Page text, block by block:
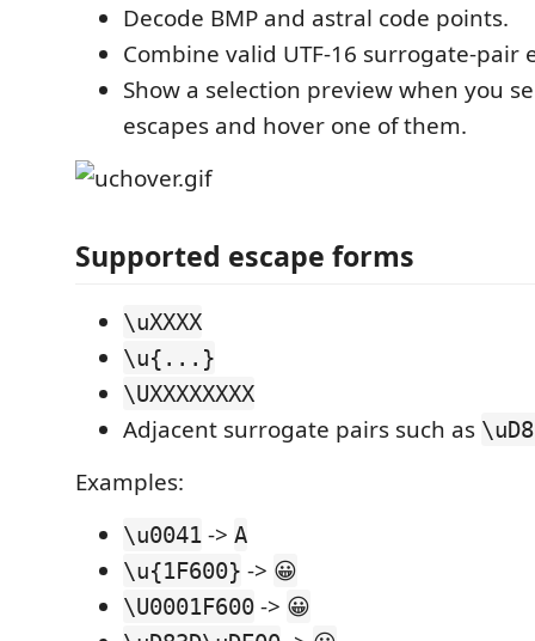
Decode BMP and astral code points.
Combine valid UTF-16 surrogate-pair
Show a selection preview when you
escapes and hover one of them.
Supported escape forms
\uXXXX
\u{...}
\UXXXXXXXX
Adjacent surrogate pairs such as
Examples:
\u0041 -> A
\u{1F600} -> 😀
\U0001F600 -> 😀